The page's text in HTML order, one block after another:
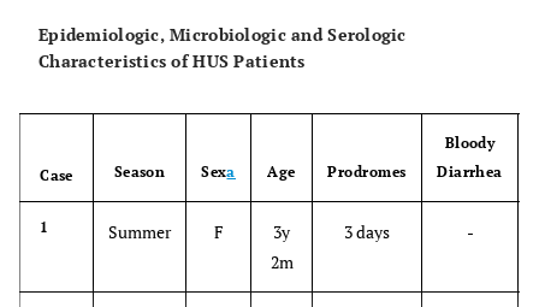
Epidemiologic, Microbiologic and Serologic
Characteristics of HUS Patients
Case Season Sexa Age Prodromes
Bloody
Diarrhea
1 Summer F
3y
2m
3 days -